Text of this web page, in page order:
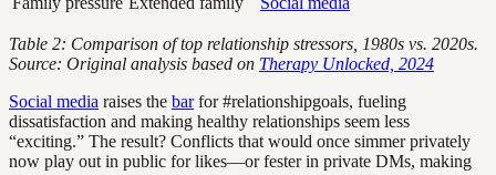
Table 2: Comparison of top relationship stressors, 1980s vs. 2020s.
Source: Original analysis based on Therapy Unlocked, 2024
Social media raises the barfor #relationshipgoals, fueling
dissatisfaction and making healthy relationships seem less
“exciting.” The result? Conflicts that would once simmer privately
now play out in public for likes—or fester in private DMs, making